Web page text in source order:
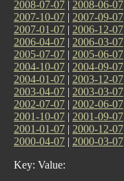
2008-07-07 | 2008-06-07
2007-10-07 | 2007-09-07
2007-01-07 | 2006-12-07
2006-04-07 | 2006-03-07
2005-07-07 | 2005-06-07
2004-10-07 | 2004-09-07
2004-01-07 | 2003-12-07
2003-04-07 | 2003-03-07
2002-07-07 | 2002-06-07
2001-10-07 | 2001-09-07
2001-01-07 | 2000-12-07
2000-04-07 | 2000-03-07
Key: Value: